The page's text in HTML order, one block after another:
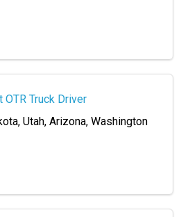
Truck Driver
Utah, Arizona, Washington